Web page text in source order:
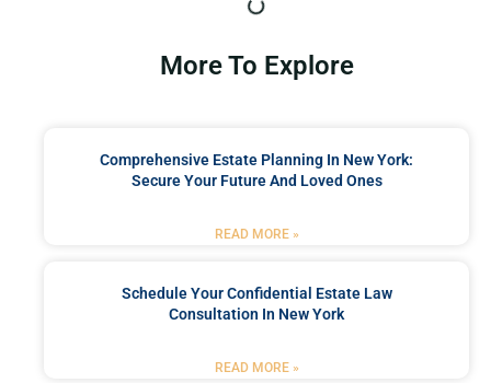
More To Explore
Comprehensive Estate Planning In New York:
Secure Your Future And Loved Ones
READ MORE »
Schedule Your Confidential Estate Law
Consultation In New York
READ MORE »